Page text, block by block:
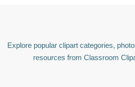
Explore popular clipart categories,
resources from Classroom